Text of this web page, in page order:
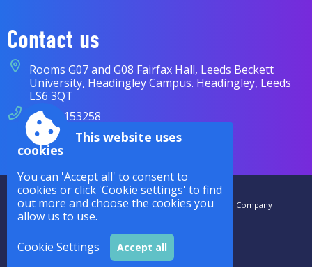
Contact us
Rooms G07 and G08 Fairfax Hall, Leeds Beckett
University, Headingley Campus. Headingley, Leeds
LS6 3QT
07838 153258
enquiries@cases.org.uk
Accessibility|Sitemap| Privacy| Terms and conditions
CASES is a Royal Charter Company Registered in the UK. The Company
Number is RC000942. |Powered by Conceptulise CMS
This website uses
cookies
You can 'Accept all' to consent to
cookies or click 'Cookie settings' to find
out more and choose the cookies you
allow us to use.
Cookie Settings
Accept all